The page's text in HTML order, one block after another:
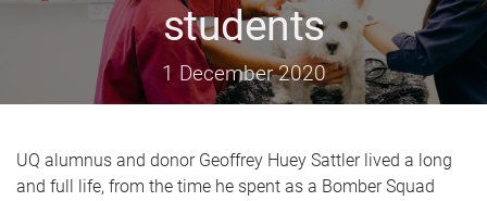
e
n
t
e
r
students
1 December 2020
UQ alumnus and donor Geoffrey Huey Sattler lived a long
and full life, from the time he spent as a Bomber Squad